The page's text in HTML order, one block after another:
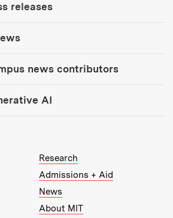
releases
news contributors
AI
Research
Admissions + Aid
News
About MIT